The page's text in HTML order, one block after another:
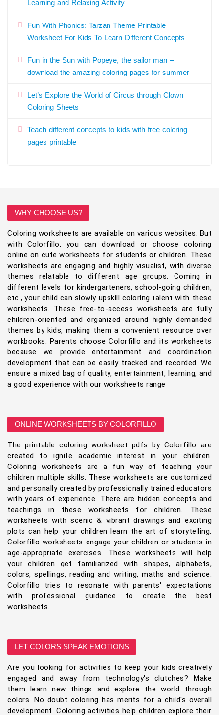
Learning and Relaxing Activity
Fun With Phonics: Tarzan Theme Printable
Worksheet For Kids To Learn Different Concepts
Fun in the Sun with Popeye, the sailor man –
download the amazing coloring pages for summer
Let’s Explore the World of Circus through Clown
Coloring Sheets
Teach different concepts to kids with free coloring
pages printable
WHY CHOOSE US?
Coloring worksheets are available on various websites. But
with Colorfillo, you can download or choose coloring
online on cute worksheets for students or children. These
worksheets are engaging and highly visualist, with diverse
themes relatable to different age groups. Coming in
different levels for kindergarteners, school-going children,
etc., your child can slowly upskill coloring talent with these
worksheets. These free-to-access worksheets are fully
children-oriented and organized around highly demanded
themes by kids, making them a convenient resource over
workbooks. Parents choose Colorfillo and its worksheets
because we provide entertainment and coordination
development that can be easily tracked and recorded. We
ensure a mixed bag of quality, entertainment, learning, and
a good experience with our worksheets range
ONLINE WORKSHEETS BY COLORFILLO
The printable coloring worksheet pdfs by Colorfillo are
created to ignite academic interest in your children.
Coloring worksheets are a fun way of teaching your
children multiple skills. These worksheets are customized
and personally created by professionally trained educators
with years of experience. There are hidden concepts and
teachings in these worksheets for children. These
worksheets with scenic & vibrant drawings and exciting
plots can help your children learn the art of storytelling.
Colorfillo worksheets engage your children or students in
age-appropriate exercises. These worksheets will help
your children get familiarized with shapes, alphabets,
colors, spellings, reading and writing, maths and science.
Colorfillo tries to resonate with parents' expectations
with professional guidance to create the best
worksheets.
LET COLORS SPEAK EMOTIONS
Are you looking for activities to keep your kids creatively
engaged and away from technology's clutches? Make
them learn new things and explore the world through
colors. No doubt coloring has merits for a child's overall
development. Coloring activities help children explore their